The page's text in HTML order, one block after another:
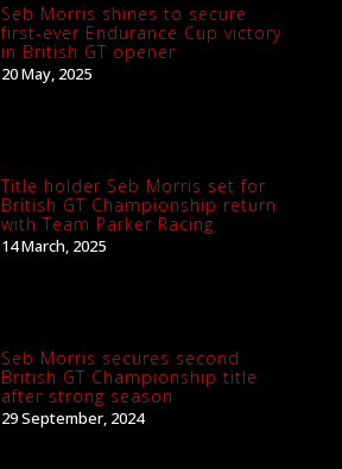
Seb Morris shines to secure
first-ever Endurance Cup victory
in British GT opener
20 May, 2025
Title holder Seb Morris set for
British GT Championship return
with Team Parker Racing
14 March, 2025
Seb Morris secures second
British GT Championship title
after strong season
29 September, 2024